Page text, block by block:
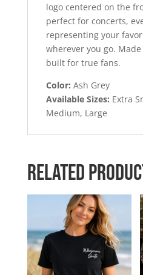
logo centered on the
perfect for concerts,
representing your
wherever you go.
built for true fans.
Color: Ash Grey
Available Sizes: Extra
Medium, Large
Related